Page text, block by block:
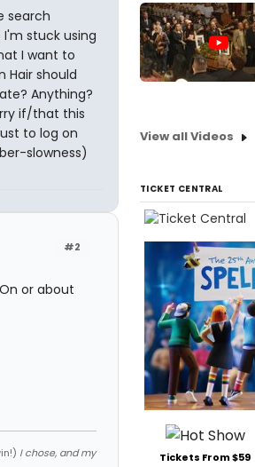
search
stuck using
I want to
Hair should
Anything?
if/that this
to log on
slowness)
#2
or about
I chose, and my
View all Videos
TICKET CENTRAL
Tickets From $59